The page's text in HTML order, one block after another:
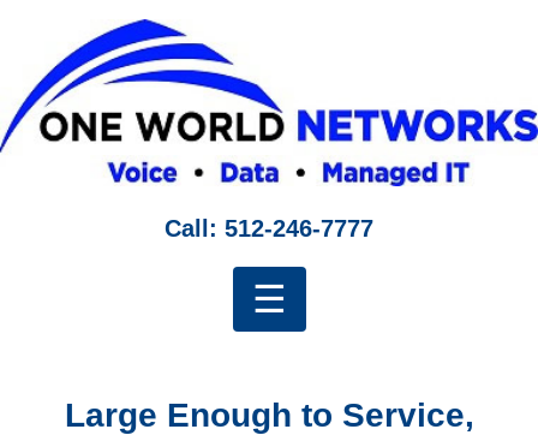
Call: 512-246-7777
☰
Large Enough to Service,